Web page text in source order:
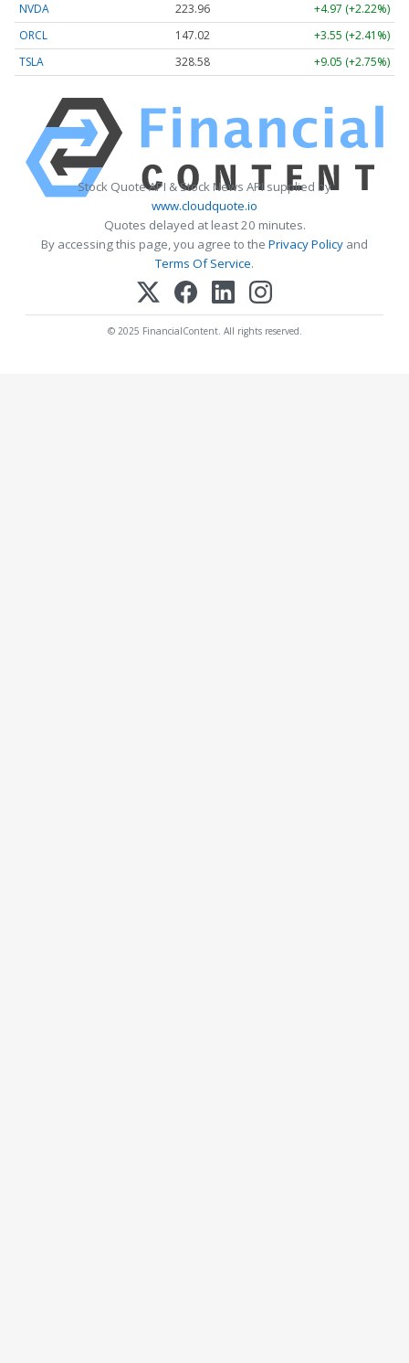
NVDA 223.96
+4.97 (+2.22%)
ORCL
147.02
+3.55 (+2.41%)
TSLA
328.58 +9.05 (+2.75%)
Stock Quote API & Stock News API supplied by
www.cloudquote.io
Quotes delayed at least 20 minutes.
By accessing this page, you agree to the Privacy Policy and
Terms Of Service.
© 2025 FinancialContent. All rights reserved.